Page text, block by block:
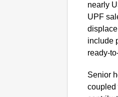
nearly
UPF
include
ready-
Senior
coupled